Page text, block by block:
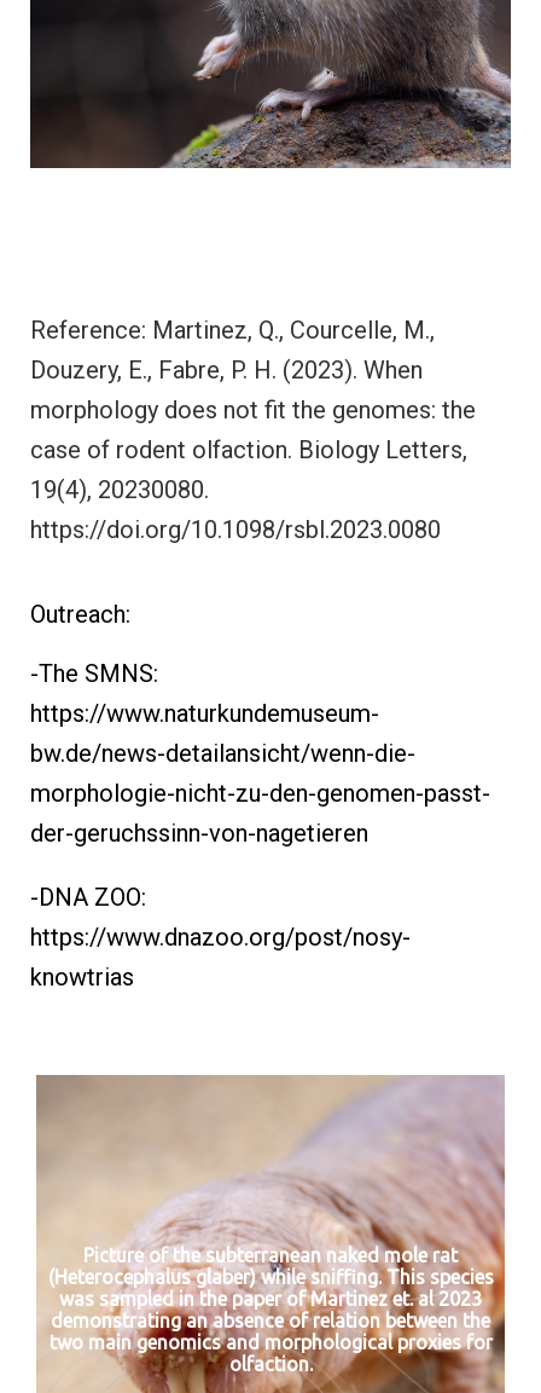
Reference: Martinez, Q., Courcelle, M.,
Douzery, E., Fabre, P. H. (2023). When
morphology does not fit the genomes: the
case of rodent olfaction. Biology Letters,
19(4), 20230080.
https://doi.org/10.1098/rsbl.2023.0080
Outreach:
-The SMNS:
https://www.naturkundemuseum-
bw.de/news-detailansicht/wenn-die-
morphologie-nicht-zu-den-genomen-passt-
der-geruchssinn-von-nagetieren
-DNA ZOO:
https://www.dnazoo.org/post/nosy-
knowtrias
Picture of the subterranean naked mole rat
(Heterocephalus glaber) while sniffing. This species
was sampled in the paper of Martinez et. al 2023
demonstrating an absence of relation between the
two main genomics and morphological proxies for
olfaction.